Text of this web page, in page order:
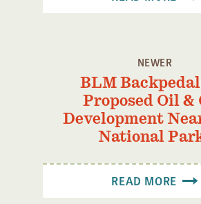
NEWER
BLM
Proposed Oil &
Development
National
READ MORE